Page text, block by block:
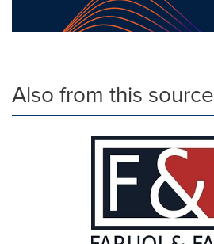
Also from this source